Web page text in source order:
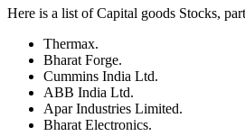
Here is a list of Capital goods Stocks,
Thermax.
Bharat Forge.
Cummins India Ltd.
ABB India Ltd.
Apar Industries Limited.
Bharat Electronics.